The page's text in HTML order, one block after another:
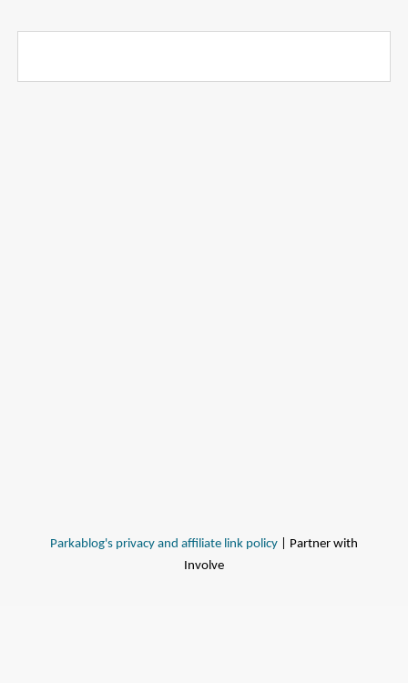
Parkablog's privacy and affiliate link policy | Partner with
Involve